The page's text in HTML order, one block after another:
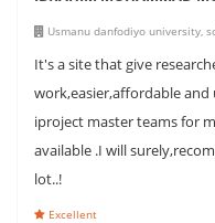
Usmanu danfodiyo university,
It's a site that give
work,easier,affordable
iproject master teams for
available .I will
lot..!
Excellent